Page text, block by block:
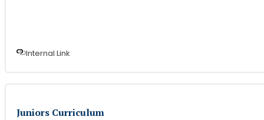
Internal Link
Juniors Curriculum